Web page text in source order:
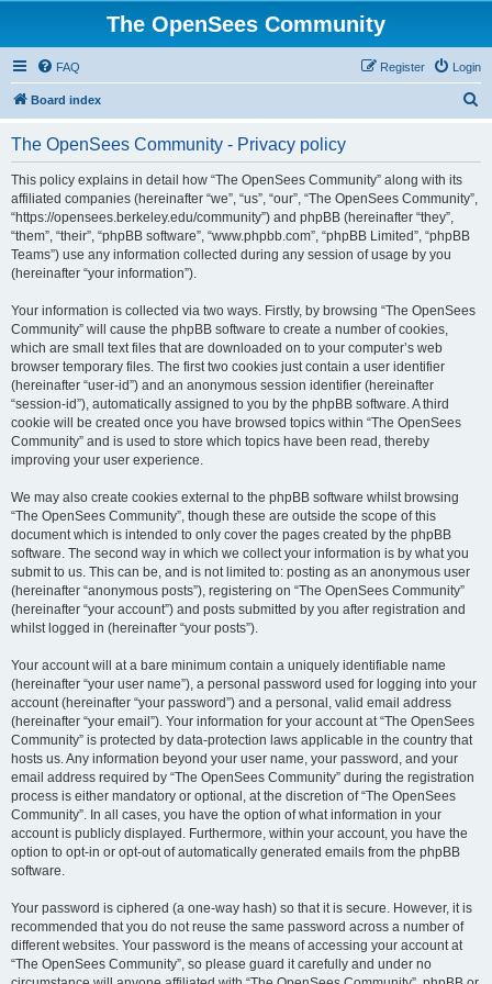
The OpenSees Community
FAQ Login
Register
Board index
The OpenSees Community - Privacy policy
This policy explains in detail how “The OpenSees Community” along with its
affiliated companies (hereinafter “we”, “us”, “our”, “The OpenSees Community”,
“https://opensees.berkeley.edu/community”) and phpBB (hereinafter “they”,
“them”, “their”, “phpBB software”, “www.phpbb.com”, “phpBB Limited”, “phpBB
Teams”) use any information collected during any session of usage by you
(hereinafter “your information”).
Your information is collected via two ways. Firstly, by browsing “The OpenSees
Community” will cause the phpBB software to create a number of cookies,
which are small text files that are downloaded on to your computer’s web
browser temporary files. The first two cookies just contain a user identifier
(hereinafter “user-id”) and an anonymous session identifier (hereinafter
“session-id”), automatically assigned to you by the phpBB software. A third
cookie will be created once you have browsed topics within “The OpenSees
Community” and is used to store which topics have been read, thereby
improving your user experience.
We may also create cookies external to the phpBB software whilst browsing
“The OpenSees Community”, though these are outside the scope of this
document which is intended to only cover the pages created by the phpBB
software. The second way in which we collect your information is by what you
submit to us. This can be, and is not limited to: posting as an anonymous user
(hereinafter “anonymous posts”), registering on “The OpenSees Community”
(hereinafter “your account”) and posts submitted by you after registration and
whilst logged in (hereinafter “your posts”).
Your account will at a bare minimum contain a uniquely identifiable name
(hereinafter “your user name”), a personal password used for logging into your
account (hereinafter “your password”) and a personal, valid email address
(hereinafter “your email”). Your information for your account at “The OpenSees
Community” is protected by data-protection laws applicable in the country that
hosts us. Any information beyond your user name, your password, and your
email address required by “The OpenSees Community” during the registration
process is either mandatory or optional, at the discretion of “The OpenSees
Community”. In all cases, you have the option of what information in your
account is publicly displayed. Furthermore, within your account, you have the
option to opt-in or opt-out of automatically generated emails from the phpBB
software.
Your password is ciphered (a one-way hash) so that it is secure. However, it is
recommended that you do not reuse the same password across a number of
different websites. Your password is the means of accessing your account at
“The OpenSees Community”, so please guard it carefully and under no